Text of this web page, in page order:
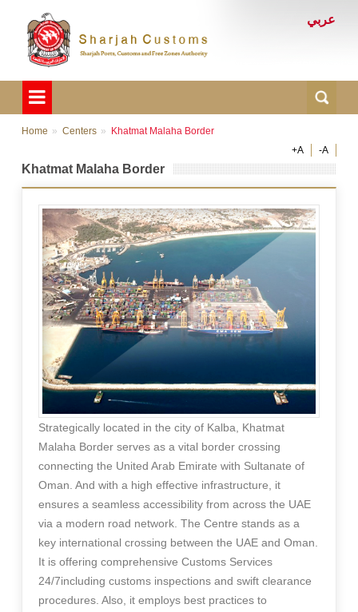
عربي
Home Centers
Khatmat Malaha Border
+A
-A
Khatmat Malaha Border
Strategically located in the city of Kalba, Khatmat
Malaha Border serves as a vital border crossing
connecting the United Arab Emirate with Sultanate of
Oman. And with a high effective infrastructure, it
ensures a seamless accessibility from across the UAE
via a modern road network. The Centre stands as a
key international crossing between the UAE and Oman.
It is offering comprehensive Customs Services
24/7including customs inspections and swift clearance
procedures. Also, it employs best practices to